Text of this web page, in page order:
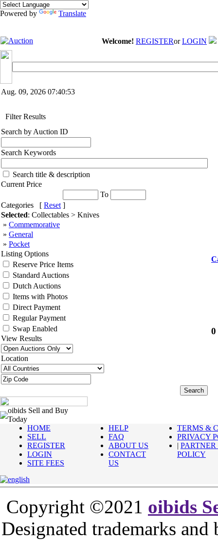
Powered by Translate
Welcome! REGISTERor LOGIN
Aug. 09, 2026 07:40:53
Filter Results
Search by Auction ID
Search Keywords
Search title & description
Current Price
To
Categories [ Reset ]
Selected: Collectables > Knives
» Commemorative
» General
» Pocket
Listing Options
Reserve Price Items
Standard Auctions
Dutch Auctions
Items with Photos
Direct Payment
Regular Payment
Swap Enabled
View Results
Location
0
oibids Sell and Buy
Today
HOME
SELL
REGISTER
LOGIN
SITE FEES
HELP
FAQ
ABOUT US
CONTACT
US
TERMS &
PRIVACY
|
POLICY
Copyright ©2021 oibids
Designated trademarks